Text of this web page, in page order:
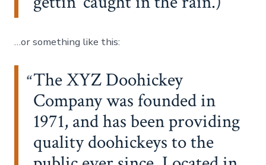
…or something like this:
The XYZ Doohickey
Company was founded in
1971, and has been providing
quality doohickeys to the